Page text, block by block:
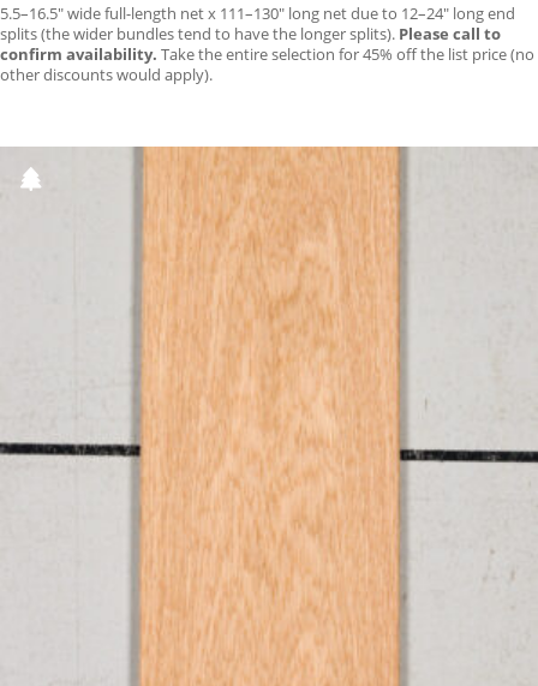
5.5–16.5″ wide full-length net x 111–130″ long net due to 12–24″ long end
splits (the wider bundles tend to have the longer splits). Please call to
confirm availability. Take the entire selection for 45% off the list price (no
other discounts would apply).